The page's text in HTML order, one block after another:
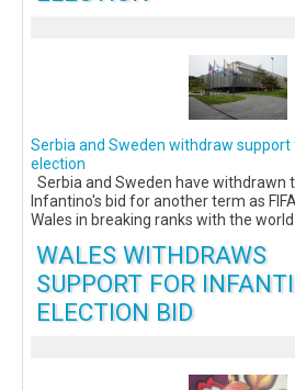
Serbia and Sweden withdraw support
election
Serbia and Sweden have withdrawn
Infantino's bid for another term as
Wales in breaking ranks with the
WALES WITHDRAWS
SUPPORT FOR
ELECTION BID